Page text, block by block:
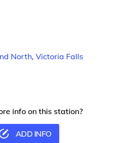
North, Victoria Falls
info on this station?
ADD INFO